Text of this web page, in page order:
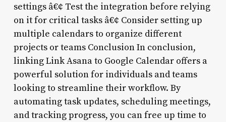
settings â€¢ Test the integration before relying
on it for critical tasks â€¢ Consider setting up
multiple calendars to organize different
projects or teams Conclusion In conclusion,
linking Link Asana to Google Calendar offers a
powerful solution for individuals and teams
looking to streamline their workflow. By
automating task updates, scheduling meetings,
and tracking progress, you can free up time to